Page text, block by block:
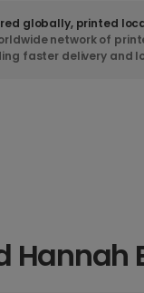
globally, printed
network of
faster delivery and
Hannah